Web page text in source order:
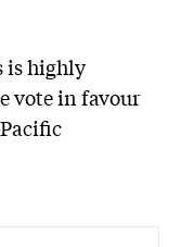
is highly
vote in favour